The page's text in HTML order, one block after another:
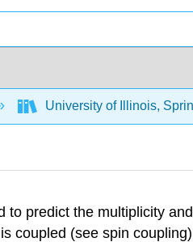
University of Illinois,
predict the multiplicity
coupled (see spin